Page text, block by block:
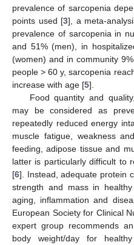
prevalence of sarcopenia
points used [3], a meta-
prevalence of sarcopenia in
and 51% (men), in
(women) and in community
people > 60 y, sarcopenia
increase with age [5].
Food quantity and
may be considered as
repeatedly reduced energy
muscle fatigue, weakness
feeding, adipose tissue and
latter is particularly difficult to
[6]. Instead, adequate protein
strength and mass in
aging, inflammation and
European Society for Clinical
expert group recommends
body weight/day for